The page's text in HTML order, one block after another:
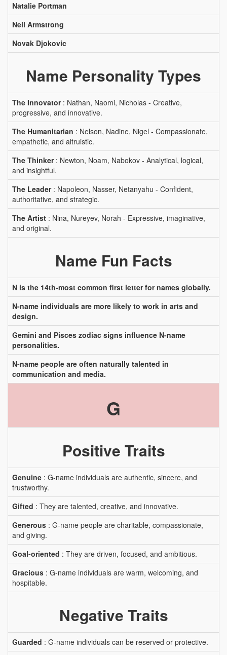
Natalie Portman
Neil Armstrong
Novak Djokovic
Name Personality Types
The Innovator: Nathan, Naomi, Nicholas - Creative,
progressive, and innovative.
The Humanitarian : Nelson, Nadine, Nigel - Compassionate,
empathetic, and altruistic.
The Thinker: Newton, Noam, Nabokov - Analytical, logical,
and insightful.
The Leader: Napoleon, Nasser, Netanyahu - Confident,
authoritative, and strategic.
The Artist : Nina, Nureyev, Norah - Expressive, imaginative,
and original.
Name Fun Facts
N is the 14th-most common first letter for names globally.
N-name individuals are more likely to work in arts and
design.
Gemini and Pisces zodiac signs influence N-name
personalities.
N-name people are often naturally talented in
communication and media.
G
Positive Traits
Genuine : G-name individuals are authentic, sincere, and
trustworthy.
Gifted : They are talented, creative, and innovative.
Generous : G-name people are charitable, compassionate,
and giving.
Goal-oriented : They are driven, focused, and ambitious.
Gracious : G-name individuals are warm, welcoming, and
hospitable.
Negative Traits
Guarded : G-name individuals can be reserved or protective.